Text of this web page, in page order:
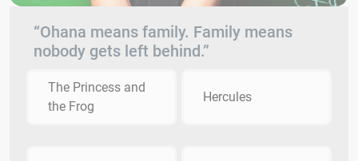
“Ohana means family. Family means
nobody gets left behind.”
The Princess and
the Frog
Hercules